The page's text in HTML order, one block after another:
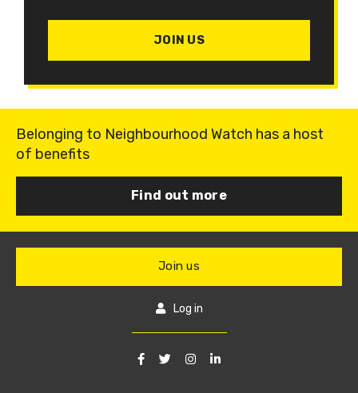
JOIN US
Belonging to Neighbourhood Watch has a host
of benefits
Find out more
Join us
Log in